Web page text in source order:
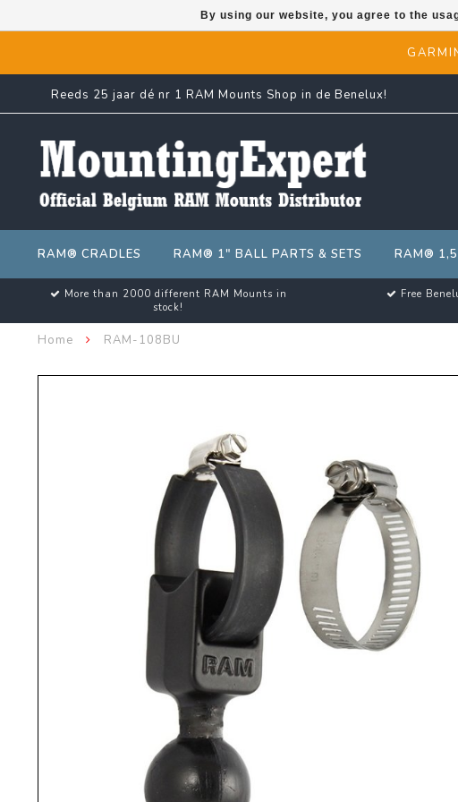
Reeds 25 jaar dé nr 1 RAM Mounts Shop in de Benelux!
RAM® CRADLES RAM® 1" BALL PARTS & SETS RAM®
More than 2000 different RAM Mounts in
stock!
Free
Home RAM-108BU
By using our website, you agree to the